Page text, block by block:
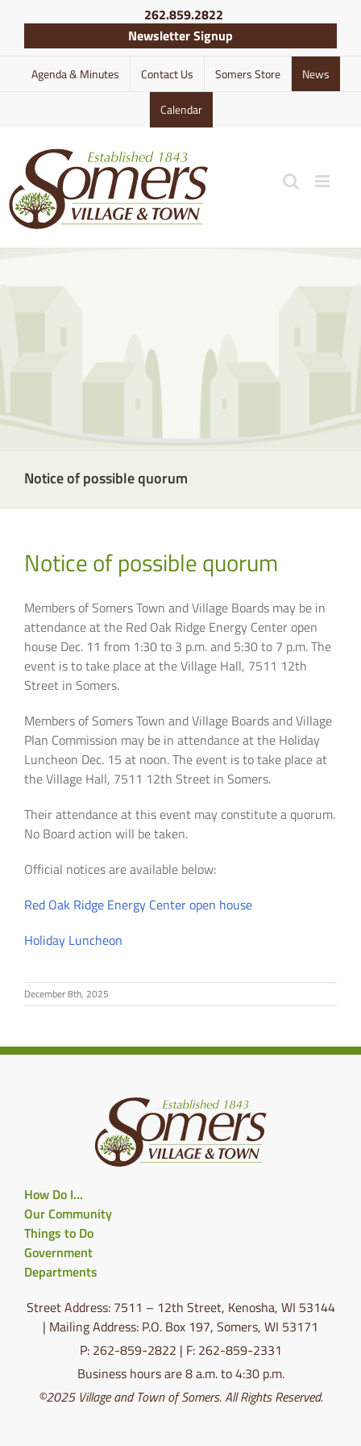
content
262.859.2822
Newsletter Signup
Agenda & Minutes Contact Us Somers Store News
Calendar
Notice of possible quorum
Notice of possible quorum
Members of Somers Town and Village Boards may be in
attendance at the Red Oak Ridge Energy Center open
house Dec. 11 from 1:30 to 3 p.m. and 5:30 to 7 p.m. The
event is to take place at the Village Hall, 7511 12th
Street in Somers.
Members of Somers Town and Village Boards and Village
Plan Commission may be in attendance at the Holiday
Luncheon Dec. 15 at noon. The event is to take place at
the Village Hall, 7511 12th Street in Somers.
Their attendance at this event may constitute a quorum.
No Board action will be taken.
Official notices are available below:
Red Oak Ridge Energy Center open house
Holiday Luncheon
December 8th, 2025
How Do I…
Our Community
Things to Do
Government
Departments
Street Address: 7511 – 12th Street, Kenosha, WI 53144
| Mailing Address: P.O. Box 197, Somers, WI 53171
P: 262-859-2822 | F: 262-859-2331
Business hours are 8 a.m. to 4:30 p.m.
©2025 Village and Town of Somers. All Rights Reserved.